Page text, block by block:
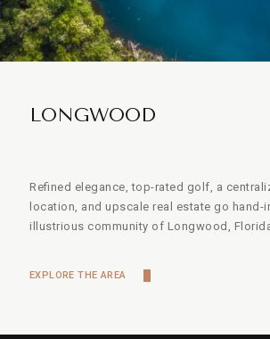
LONGWOOD
Refined elegance, top-rated golf, a
location, and upscale real estate go hand-
illustrious community of Longwood,
EXPLORE THE AREA